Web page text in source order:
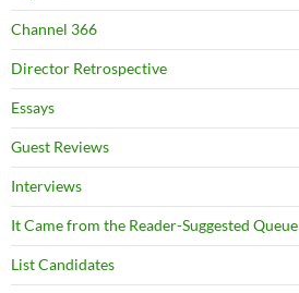
Channel 366
Director Retrospective
Essays
Guest Reviews
Interviews
It Came from the Reader-Suggested Queue
List Candidates